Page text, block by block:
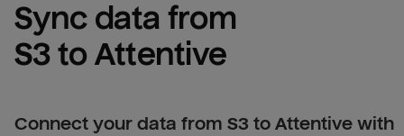
Sync data from
S3 to Attentive
Connect your data from S3 to Attentive with